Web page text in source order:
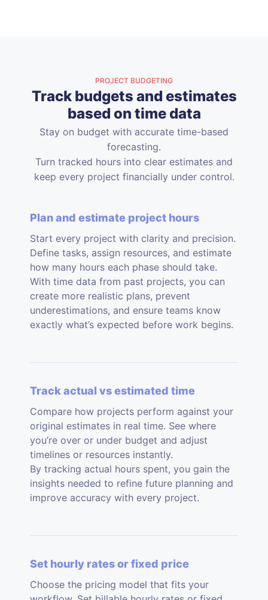
PROJECT BUDGETING
Track budgets and estimates
based on time data
Stay on budget with accurate time-based
forecasting.
Turn tracked hours into clear estimates and
keep every project financially under control.
Plan and estimate project hours
Start every project with clarity and precision.
Define tasks, assign resources, and estimate
how many hours each phase should take.
With time data from past projects, you can
create more realistic plans, prevent
underestimations, and ensure teams know
exactly what’s expected before work begins.
Track actual vs estimated time
Compare how projects perform against your
original estimates in real time. See where
you’re over or under budget and adjust
timelines or resources instantly.
By tracking actual hours spent, you gain the
insights needed to refine future planning and
improve accuracy with every project.
Set hourly rates or fixed price
Choose the pricing model that fits your